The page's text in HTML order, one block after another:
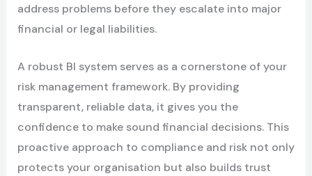
address problems before they escalate into major
financial or legal liabilities.
A robust BI system serves as a cornerstone of your
risk management framework. By providing
transparent, reliable data, it gives you the
confidence to make sound financial decisions. This
proactive approach to compliance and risk not only
protects your organisation but also builds trust